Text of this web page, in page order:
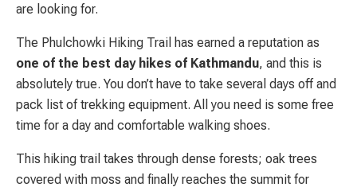
are looking for.
The Phulchowki Hiking Trail has earned a reputation as
one of the best day hikes of Kathmandu, and this is
absolutely true. You don’t have to take several days off and
pack list of trekking equipment. All you need is some free
time for a day and comfortable walking shoes.
This hiking trail takes through dense forests; oak trees
covered with moss and finally reaches the summit for